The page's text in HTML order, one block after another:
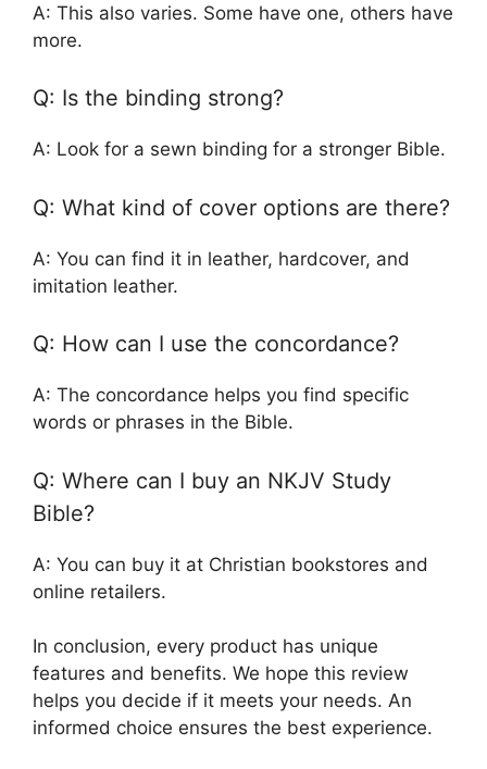
A: This also varies. Some have one, others have
more.
Q: Is the binding strong?
A: Look for a sewn binding for a stronger Bible.
Q: What kind of cover options are there?
A: You can find it in leather, hardcover, and
imitation leather.
Q: How can I use the concordance?
A: The concordance helps you find specific
words or phrases in the Bible.
Q: Where can I buy an NKJV Study
Bible?
A: You can buy it at Christian bookstores and
online retailers.
In conclusion, every product has unique
features and benefits. We hope this review
helps you decide if it meets your needs. An
informed choice ensures the best experience.